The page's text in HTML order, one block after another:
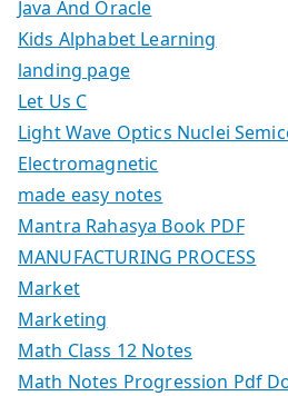
Java And Oracle
Kids Alphabet Learning
landing page
Let Us C
Light Wave Optics Nuclei
Electromagnetic
made easy notes
Mantra Rahasya Book PDF
MANUFACTURING PROCESS
Market
Marketing
Math Class 12 Notes
Math Notes Progression Pdf